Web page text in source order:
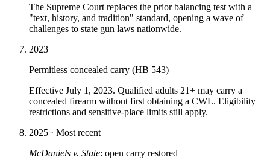
The Supreme Court replaces the prior balancing test with a
"text, history, and tradition" standard, opening a wave of
challenges to state gun laws nationwide.
2023
Permitless concealed carry (HB 543)
Effective July 1, 2023. Qualified adults 21+ may carry a
concealed firearm without first obtaining a CWL. Eligibility
restrictions and sensitive-place limits still apply.
2025 · Most recent
McDaniels v. State: open carry restored